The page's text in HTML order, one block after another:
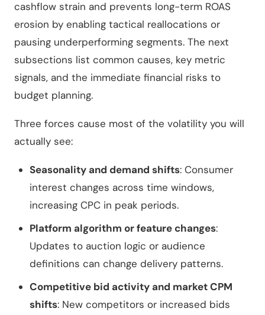
cashflow strain and prevents long-term ROAS
erosion by enabling tactical reallocations or
pausing underperforming segments. The next
subsections list common causes, key metric
signals, and the immediate financial risks to
budget planning.
Three forces cause most of the volatility you will
actually see:
Seasonality and demand shifts: Consumer
interest changes across time windows,
increasing CPC in peak periods.
Platform algorithm or feature changes:
Updates to auction logic or audience
definitions can change delivery patterns.
Competitive bid activity and market CPM
shifts: New competitors or increased bids